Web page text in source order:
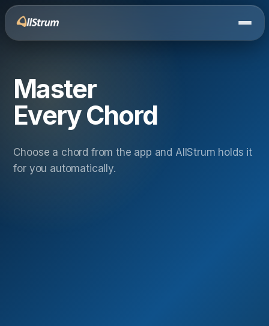
Master
Every Chord
Choose a chord from the app and AllStrum holds it
for you automatically.